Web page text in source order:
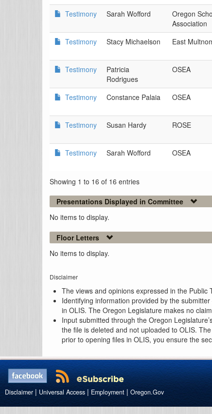
Testimony
Sarah Wofford
Oregon
Association
Testimony
Stacy Michaelson East
Testimony
Patricia
Rodrigues
OSEA
Testimony
Constance Palaia OSEA
Testimony
Susan Hardy ROSE
Testimony
Sarah Wofford OSEA
Showing 1 to 16 of 16 entries
Presentations Displayed in Committee
No items to display.
Floor Letters
No items to display.
Disclaimer
The views and opinions expressed in the
Identifying information provided by the
in OLIS. The Oregon Legislature makes no
Input submitted through the Oregon
the file is deleted and not uploaded to OLIS.
prior to opening files in OLIS, you ensure the
Disclaimer | Universal Access | Employment | Oregon.Gov